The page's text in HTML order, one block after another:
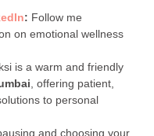
: Follow me
on emotional wellness
is a warm and friendly
, offering patient,
to personal
and choosing your